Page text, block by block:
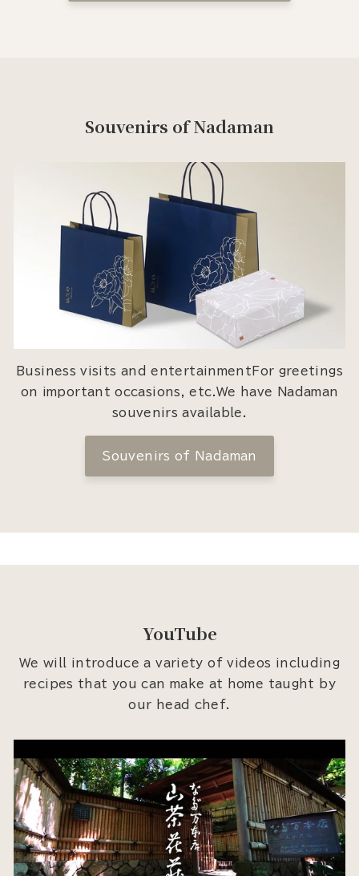
Souvenirs of Nadaman
Business visits and entertainmentFor greetings
on important occasions, etc.We have Nadaman
souvenirs available.
Souvenirs of Nadaman
YouTube
We will introduce a variety of videos including
recipes that you can make at home taught by
our head chef.